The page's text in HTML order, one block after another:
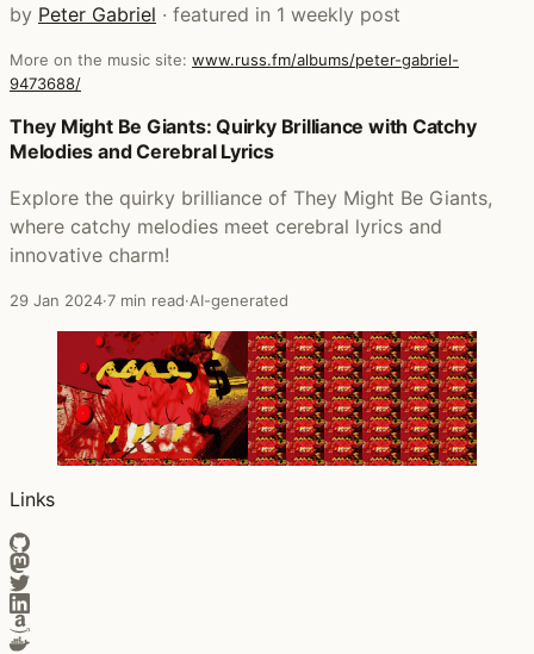
by Peter Gabriel · featured in 1 weekly post
More on the music site: www.russ.fm/albums/peter-gabriel-
9473688/
Posts that featured Peter Gabriel
They Might Be Giants: Quirky Brilliance with Catchy
Melodies and Cerebral Lyrics
Explore the quirky brilliance of They Might Be Giants,
where catchy melodies meet cerebral lyrics and
innovative charm!
29 Jan 2024·7 min read·AI-generated
Links